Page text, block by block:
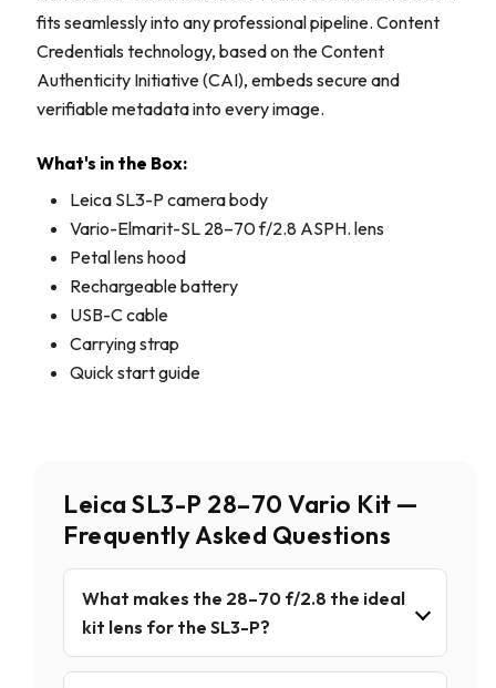
fits seamlessly into any professional pipeline. Content
Credentials technology, based on the Content
Authenticity Initiative (CAI), embeds secure and
verifiable metadata into every image.
What's in the Box:
Leica SL3-P camera body
Vario-Elmarit-SL 28–70 f/2.8 ASPH. lens
Petal lens hood
Rechargeable battery
USB-C cable
Carrying strap
Quick start guide
Leica SL3-P 28–70 Vario Kit —
Frequently Asked Questions
What makes the 28–70 f/2.8 the ideal
kit lens for the SL3-P?